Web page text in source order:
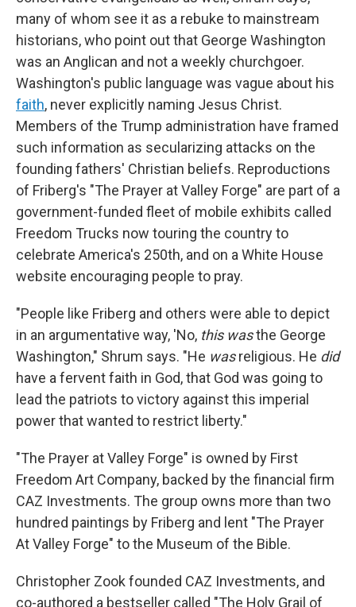
many of whom see it as a rebuke to mainstream
historians, who point out that George Washington
was an Anglican and not a weekly churchgoer.
Washington's public language was vague about his
faith, never explicitly naming Jesus Christ.
Members of the Trump administration have framed
such information as secularizing attacks on the
founding fathers' Christian beliefs. Reproductions
of Friberg's "The Prayer at Valley Forge" are part of a
government-funded fleet of mobile exhibits called
Freedom Trucks now touring the country to
celebrate America's 250th, and on a White House
website encouraging people to pray.
"People like Friberg and others were able to depict
in an argumentative way, 'No, this wasthe George
Washington," Shrum says. "He wasreligious. He did
have a fervent faith in God, that God was going to
lead the patriots to victory against this imperial
power that wanted to restrict liberty."
"The Prayer at Valley Forge" is owned by First
Freedom Art Company, backed by the financial firm
CAZ Investments. The group owns more than two
hundred paintings by Friberg and lent "The Prayer
At Valley Forge" to the Museum of the Bible.
Christopher Zook founded CAZ Investments, and
co-authored a bestseller called "The Holy Grail of